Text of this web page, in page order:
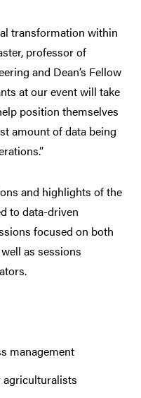
transformation within
professor of
and Dean’s Fellow
at our event will take
position themselves
amount of data being
and highlights of the
to data-driven
focused on both
as sessions
management
agriculturalists